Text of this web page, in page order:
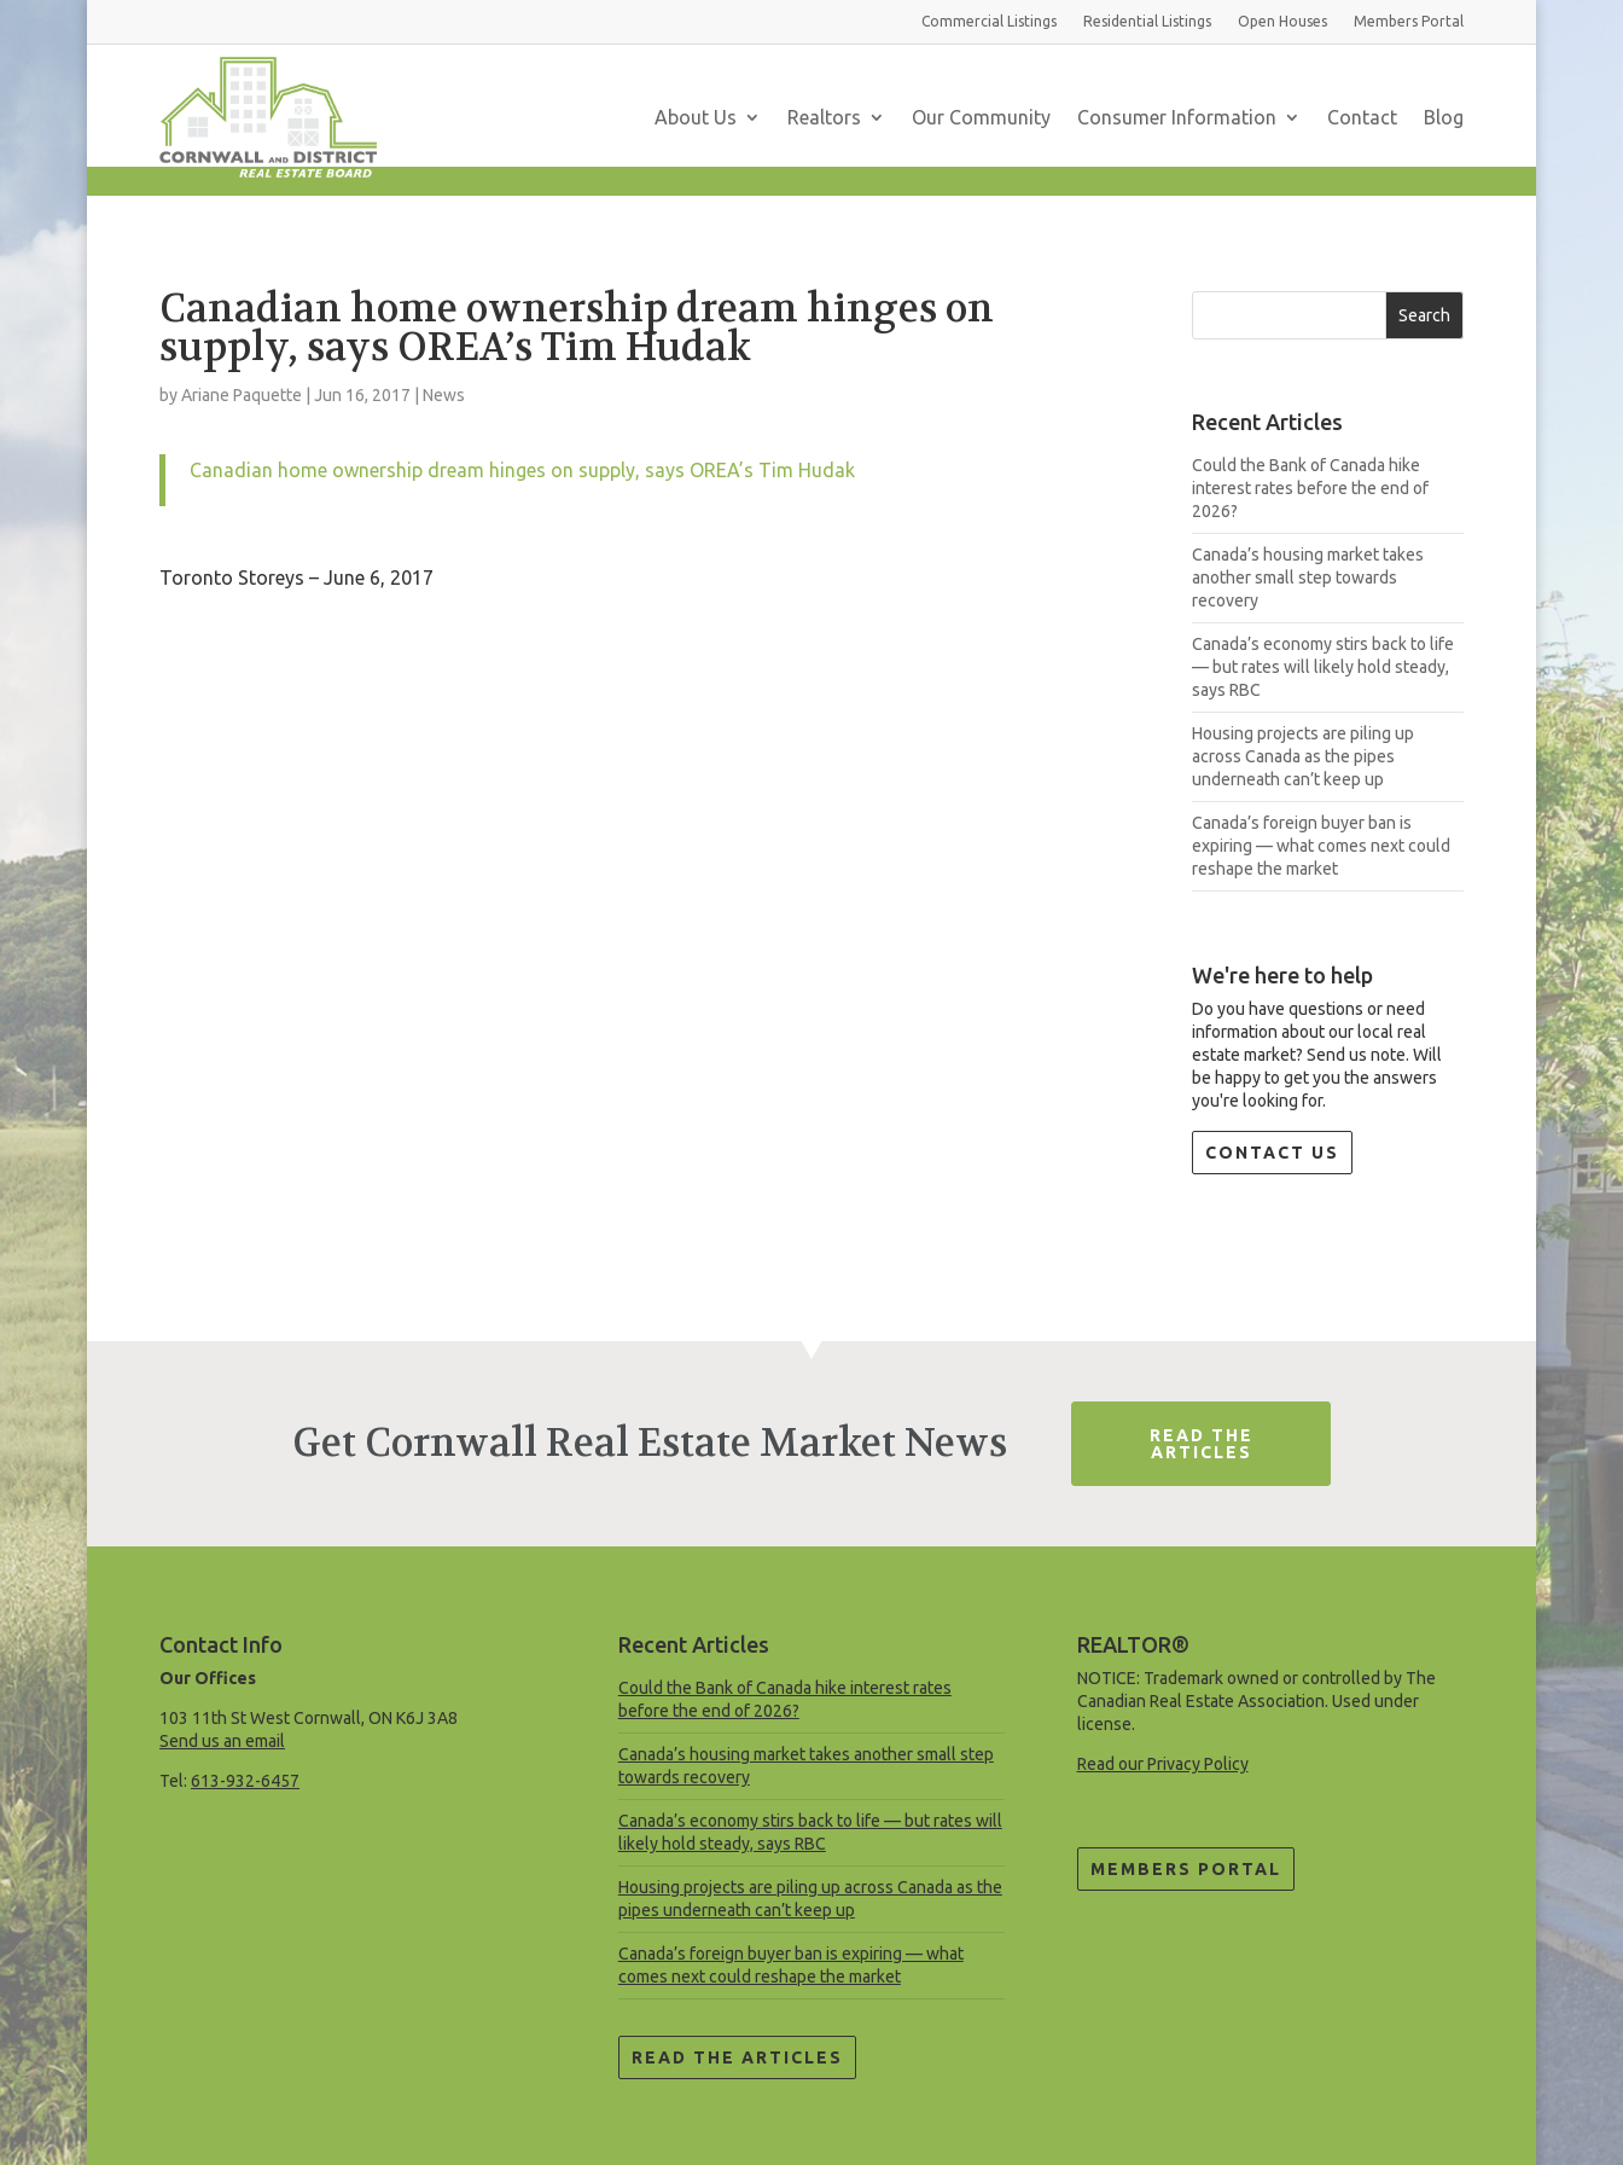
Commercial Listings Residential Listings Open Houses Members Portal
About Us Realtors Our Community Consumer Information Contact Blog
Canadian home ownership dream hinges on
supply, says OREA’s Tim Hudak
byAriane Paquette Jun 16, 2017 News
Canadian home ownership dream hinges on supply, says OREA’s Tim Hudak
Toronto Storeys – June 6, 2017
Search
Recent Articles
Could the Bank of Canada hike
interest rates before the end of
2026?
Canada’s housing market takes
another small step towards
recovery
Canada’s economy stirs back to life
— but rates will likely hold steady,
says RBC
Housing projects are piling up
across Canada as the pipes
underneath can’t keep up
Canada’s foreign buyer ban is
expiring — what comes next could
reshape the market
We're here to help
Do you have questions or need
information about our local real
estate market? Send us note. Will
be happy to get you the answers
you're looking for.
CONTACT US
Get Cornwall Real Estate Market News
READ THE
ARTICLES
Contact Info
Our Offices
103 11th St West Cornwall, ON K6J 3A8
Send us an email
Tel: 613-932-6457
Recent Articles
Could the Bank of Canada hike interest rates
before the end of 2026?
Canada’s housing market takes another small step
towards recovery
Canada’s economy stirs back to life — but rates will
likely hold steady, says RBC
Housing projects are piling up across Canada as the
pipes underneath can’t keep up
Canada’s foreign buyer ban is expiring — what
comes next could reshape the market
READ THE ARTICLES
REALTOR®
NOTICE: Trademark owned or controlled by The
Canadian Real Estate Association. Used under
license.
Read our Privacy Policy
MEMBERS PORTAL